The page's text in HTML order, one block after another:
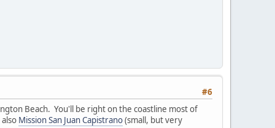
#6
Beach. You'll be right on the coastline most of
Mission San Juan Capistrano(small, but very